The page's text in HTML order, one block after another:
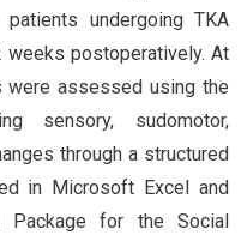
undergoing TKA
postoperatively. At
assessed using the
sensory, sudomotor,
through a structured
in Microsoft Excel and
Package for the Social